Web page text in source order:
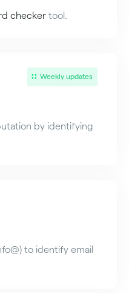
checker tool.
Weekly updates
by identifying
to identify email